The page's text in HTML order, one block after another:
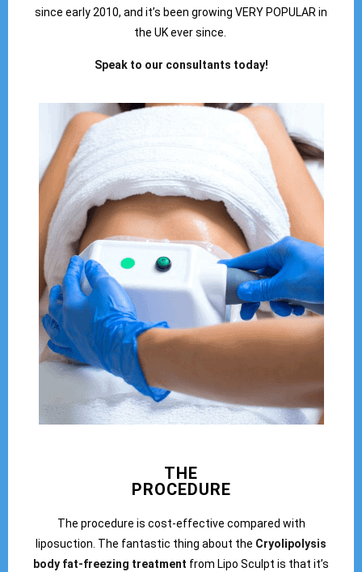
since early 2010, and it’s been growing VERY POPULAR in
the UK ever since.
Speak to our consultants today!
THE
PROCEDURE
The procedure is cost-effective compared with
liposuction. The fantastic thing about the Cryolipolysis
body fat-freezing treatment from Lipo Sculpt is that it’s